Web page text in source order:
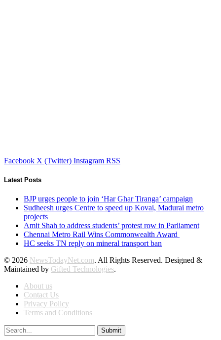
Facebook X (Twitter) Instagram RSS
Latest Posts
BJP urges people to join ‘Har Ghar Tiranga’ campaign
Sudheesh urges Centre to speed up Kovai, Madurai metro
projects
Amit Shah to address students’ protest row in Parliament
Chennai Metro Rail Wins Commonwealth Award
HC seeks TN reply on mineral transport ban
© 2026 NewsTodayNet.com. All Rights Reserved. Designed &
Maintained by Gifted Technologies.
About us
Contact Us
Privacy Policy
Terms and Conditions
Submit